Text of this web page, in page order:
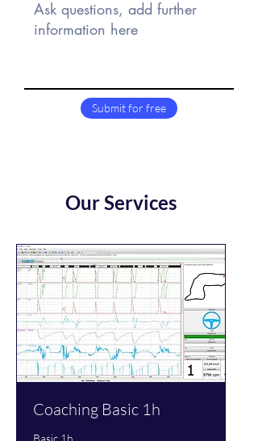
Submit for free
Our Services
Coaching Basic 1h